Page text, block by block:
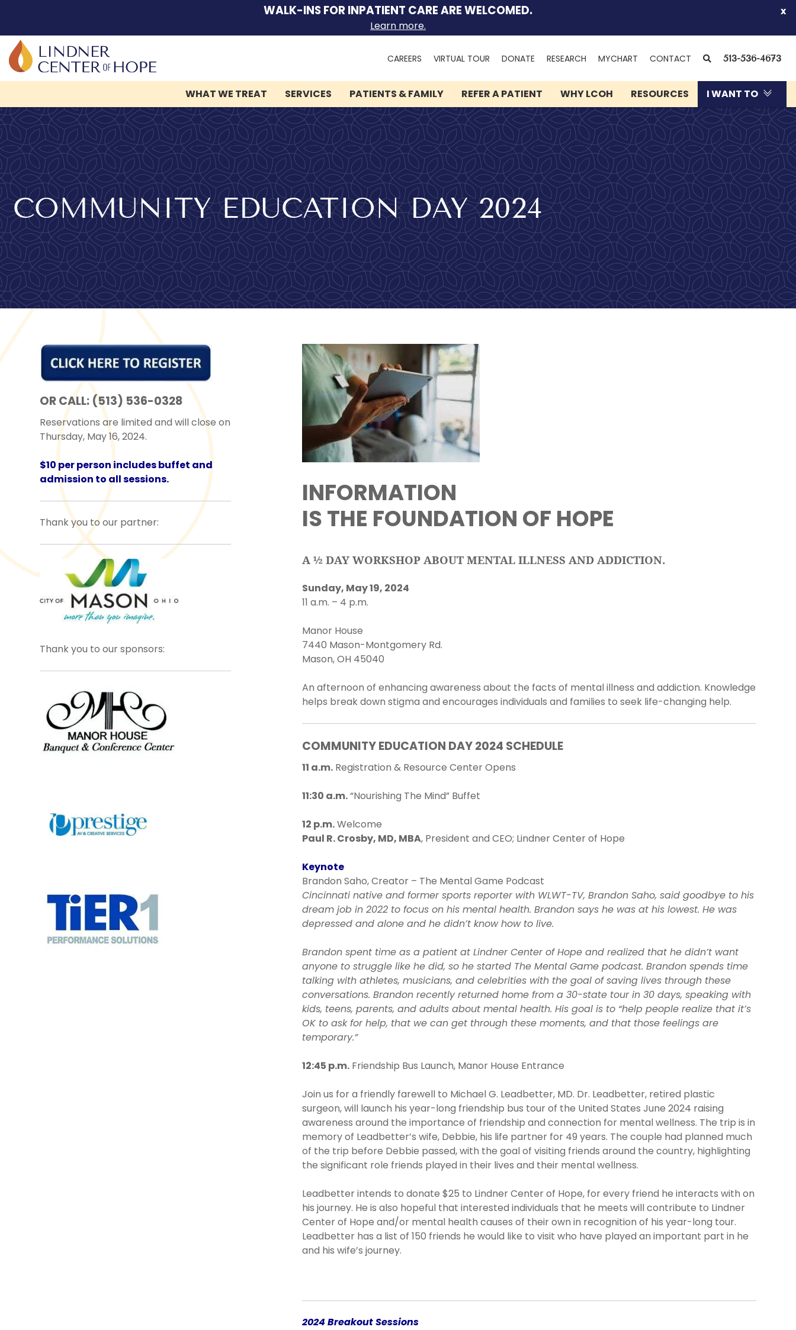
content
WALK-INS FOR INPATIENT CARE ARE WELCOMED.
Learn more.
x
CAREERS VIRTUAL TOUR DONATE RESEARCH MYCHART (OPENS
NEW
WINDOW)
CONTACT SEARCH
513-536-4673
WHAT WE TREAT
SERVICES PATIENTS & FAMILY REFER A PATIENT WHY LCOH RESOURCES I WANT TO
COMMUNITY EDUCATION DAY 2024
OR CALL: (513) 536-0328
Reservations are limited and will close on
Thursday, May 16, 2024.
$10 per person includes buffet and
admission to all sessions.
Thank you to our partner:
Thank you to our sponsors:
INFORMATION
IS THE FOUNDATION OF HOPE
A ½ DAY WORKSHOP ABOUT MENTAL ILLNESS AND ADDICTION.
Sunday, May 19, 2024
11 a.m. – 4 p.m.
Manor House
7440 Mason-Montgomery Rd.
Mason, OH 45040
An afternoon of enhancing awareness about the facts of mental illness and addiction. Knowledge
helps break down stigma and encourages individuals and families to seek life-changing help.
COMMUNITY EDUCATION DAY 2024 SCHEDULE
11 a.m. Registration & Resource Center Opens
11:30 a.m.“Nourishing The Mind” Buffet
12 p.m.Welcome
Paul R. Crosby, MD, MBA, President and CEO; Lindner Center of Hope
Keynote
Brandon Saho, Creator – The Mental Game Podcast
Cincinnati native and former sports reporter with WLWT-TV, Brandon Saho, said goodbye to his
dream job in 2022 to focus on his mental health. Brandon says he was at his lowest. He was
depressed and alone and he didn’t know how to live.
Brandon spent time as a patient at Lindner Center of Hope and realized that he didn’t want
anyone to struggle like he did, so he started The Mental Game podcast. Brandon spends time
talking with athletes, musicians, and celebrities with the goal of saving lives through these
conversations. Brandon recently returned home from a 30-state tour in 30 days, speaking with
kids, teens, parents, and adults about mental health. His goal is to “help people realize that it’s
OK to ask for help, that we can get through these moments, and that those feelings are
temporary.”
12:45 p.m. Friendship Bus Launch, Manor House Entrance
Join us for a friendly farewell to Michael G. Leadbetter, MD. Dr. Leadbetter, retired plastic
surgeon, will launch his year-long friendship bus tour of the United States June 2024 raising
awareness around the importance of friendship and connection for mental wellness. The trip is in
memory of Leadbetter’s wife, Debbie, his life partner for 49 years. The couple had planned much
of the trip before Debbie passed, with the goal of visiting friends around the country, highlighting
the significant role friends played in their lives and their mental wellness.
Leadbetter intends to donate $25 to Lindner Center of Hope, for every friend he interacts with on
his journey. He is also hopeful that interested individuals that he meets will contribute to Lindner
Center of Hope and/or mental health causes of their own in recognition of his year-long tour.
Leadbetter has a list of 150 friends he would like to visit who have played an important part in he
and his wife’s journey.
2024 Breakout Sessions